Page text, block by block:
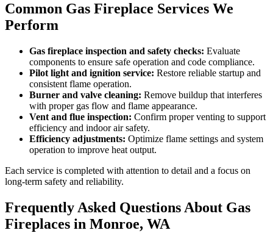
Common Gas Fireplace Services We
Perform
Gas fireplace inspection and safety checks: Evaluate
components to ensure safe operation and code compliance.
Pilot light and ignition service: Restore reliable startup and
consistent flame operation.
Burner and valve cleaning: Remove buildup that interferes
with proper gas flow and flame appearance.
Vent and flue inspection: Confirm proper venting to support
efficiency and indoor air safety.
Efficiency adjustments: Optimize flame settings and system
operation to improve heat output.
Each service is completed with attention to detail and a focus on
long-term safety and reliability.
Frequently Asked Questions About Gas
Fireplaces in Monroe, WA